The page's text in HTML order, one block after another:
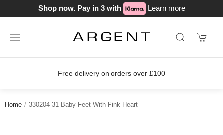
Shop now. Pay in 3 with Learn more
Free delivery on orders over £100
Home 330204 31 Baby Feet With Pink Heart